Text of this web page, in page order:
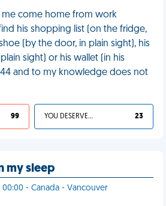
me come home from work
his shopping list (on the fridge,
(by the door, in plain sight), his
sight) or his wallet (in his
44 and to my knowledge does not
99 YOU DESERVED IT 23
my sleep
- Canada - Vancouver